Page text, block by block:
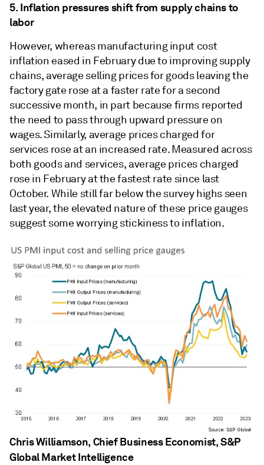
5. Inflation pressures shift from supply chains to
labor
However, whereas manufacturing input cost
inflation eased in February due to improving supply
chains, average selling prices for goods leaving the
factory gate rose at a faster rate for a second
successive month, in part because firms reported
the need to pass through upward pressure on
wages. Similarly, average prices charged for
services rose at an increased rate. Measured across
both goods and services, average prices charged
rose in February at the fastest rate since last
October. While still far below the survey highs seen
last year, the elevated nature of these price gauges
suggest some worrying stickiness to inflation.
Chris Williamson, Chief Business Economist, S&P
Global Market Intelligence